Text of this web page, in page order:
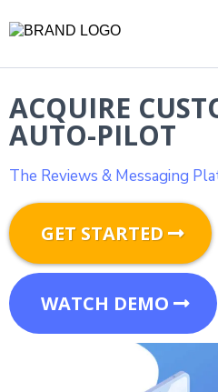
ACQUIRE
AUTO-PILOT
The Reviews & Messaging
GET STARTED
WATCH DEMO